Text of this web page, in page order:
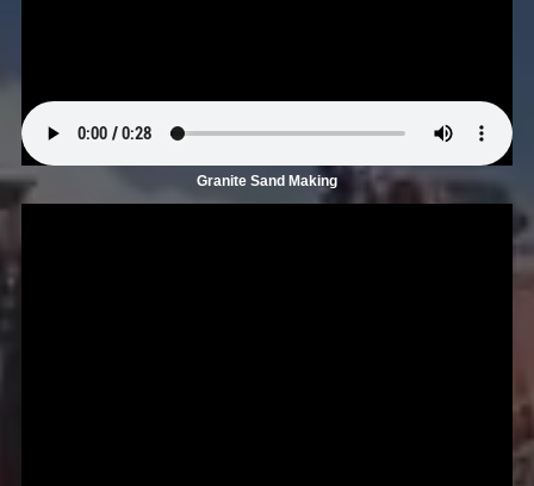
Granite Sand Making